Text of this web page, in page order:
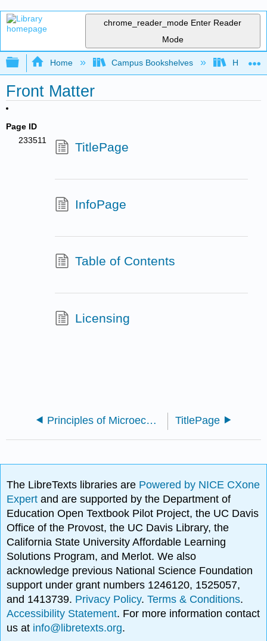
chrome_reader_mode Enter Reader
Mode
Expand/collapse global hierarchy
Home Campus Bookshelves HACC,
Front Matter
Page ID
233511
TitlePage
InfoPage
Table of Contents
Licensing
Principles of Microeconomic (M. Balic) TitlePage
The LibreTexts libraries are Powered by NICE CXone
Expertand are supported by the Department of
Education Open Textbook Pilot Project, the UC Davis
Office of the Provost, the UC Davis Library, the
California State University Affordable Learning
Solutions Program, and Merlot. We also
acknowledge previous National Science Foundation
support under grant numbers 1246120, 1525057,
and 1413739. Privacy Policy.Terms & Conditions.
Accessibility Statement. For more information contact
us at info@libretexts.org.